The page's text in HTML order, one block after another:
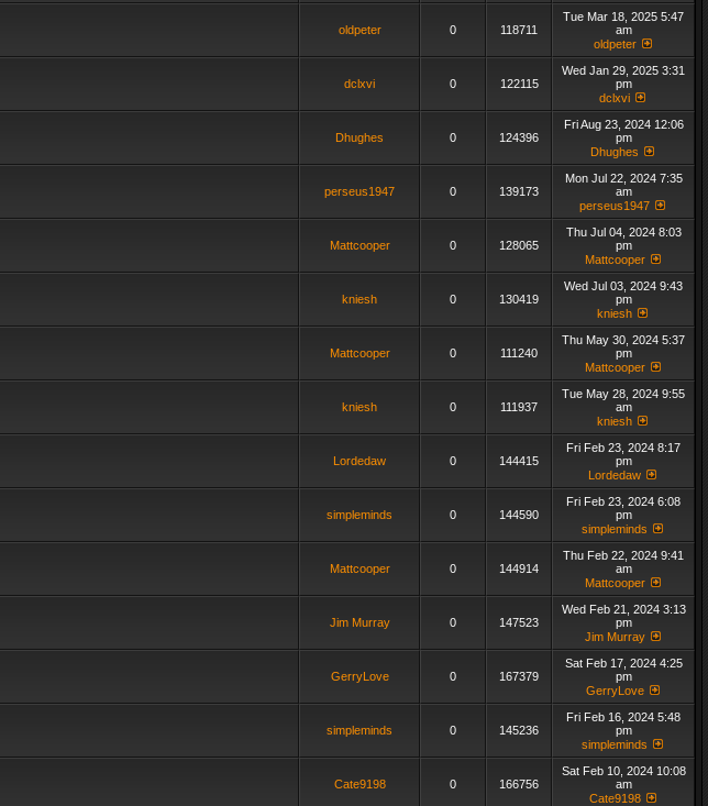
oldpeter 0 118711
Tue Mar 18, 2025 5:47
am
oldpeter
dclxvi 0 122115
Wed Jan 29, 2025 3:31
pm
dclxvi
Dhughes 0 124396
Fri Aug 23, 2024 12:06
pm
Dhughes
perseus1947 0 139173
Mon Jul 22, 2024 7:35
am
perseus1947
Mattcooper 0 128065
Thu Jul 04, 2024 8:03
pm
Mattcooper
kniesh 0 130419
Wed Jul 03, 2024 9:43
pm
kniesh
Mattcooper 0 111240
Thu May 30, 2024 5:37
pm
Mattcooper
kniesh 0 111937
Tue May 28, 2024 9:55
am
kniesh
Lordedaw 0 144415
Fri Feb 23, 2024 8:17
pm
Lordedaw
simpleminds 0 144590
Fri Feb 23, 2024 6:08
pm
simpleminds
Mattcooper 0 144914
Thu Feb 22, 2024 9:41
am
Mattcooper
Jim Murray 0 147523
Wed Feb 21, 2024 3:13
pm
Jim Murray
GerryLove 0 167379
Sat Feb 17, 2024 4:25
pm
GerryLove
simpleminds 0 145236
Fri Feb 16, 2024 5:48
pm
simpleminds
Cate9198 0 166756
Sat Feb 10, 2024 10:08
am
Cate9198